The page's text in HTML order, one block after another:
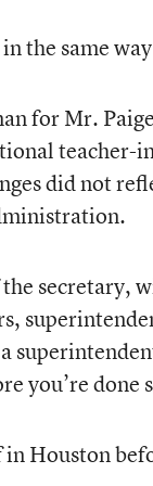
the same
for Mr.
teacher-
did not
secretary,
you’re done
Houston